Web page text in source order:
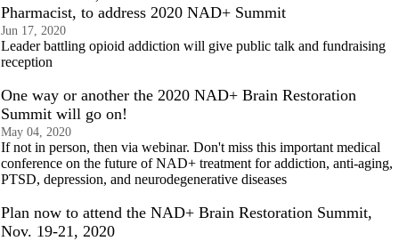
Pharmacist, to address 2020 NAD+ Summit
Jun 17, 2020
Leader battling opioid addiction will give public talk and fundraising
reception
One way or another the 2020 NAD+ Brain Restoration
Summit will go on!
May 04, 2020
If not in person, then via webinar. Don't miss this important medical
conference on the future of NAD+ treatment for addiction, anti-aging,
PTSD, depression, and neurodegenerative diseases
Plan now to attend the NAD+ Brain Restoration Summit,
Nov. 19-21, 2020